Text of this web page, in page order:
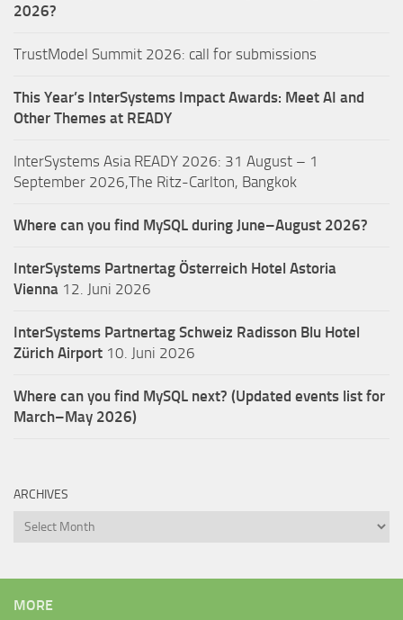
2026?
TrustModel Summit 2026: call for submissions
This Year’s InterSystems Impact Awards: Meet AI and
Other Themes at READY
InterSystems Asia READY 2026: 31 August – 1
September 2026,The Ritz-Carlton, Bangkok
Where can you find MySQL during June–August 2026?
InterSystems Partnertag Österreich Hotel Astoria
Vienna 12. Juni 2026
InterSystems Partnertag Schweiz Radisson Blu Hotel
Zürich Airport 10. Juni 2026
Where can you find MySQL next? (Updated events list for
March–May 2026)
ARCHIVES
Archives
MORE